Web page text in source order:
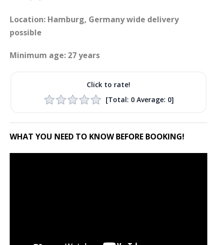
Location: Hamburg, Germany wide delivery
possible
Minimum age: 27 years
Click to rate!
[Total: 0Average: 0]
WHAT YOU NEED TO KNOW BEFORE BOOKING!